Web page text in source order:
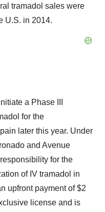
tramadol sales were
U.S. in 2014.
a Phase III
for the
later this year. Under
and Avenue
for the
of IV tramadol in
upfront payment of $2
license and is